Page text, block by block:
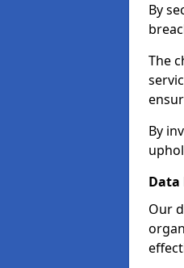
By
The
By
Data
Our